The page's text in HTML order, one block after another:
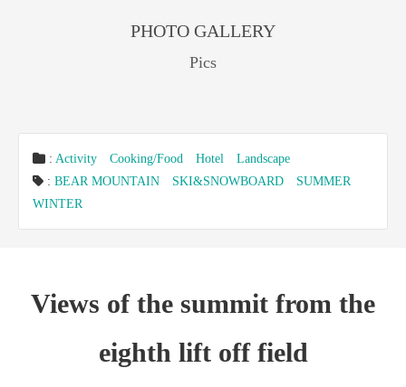
PHOTO GALLERY
Pics
: Activity Cooking/Food Hotel
Landscape
: BEAR MOUNTAIN SKI&SNOWBOARD
SUMMER
WINTER
Views of the summit from the
eighth lift off field